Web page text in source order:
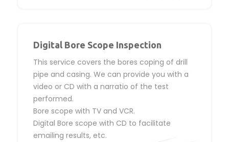
Digital Bore Scope Inspection
This service covers the bores coping of drill
pipe and casing. We can provide you with a
video or CD with a narratio of the test
performed.
Bore scope with TV and VCR.
Digital Bore scope with CD to facilitate
emailing results, etc.